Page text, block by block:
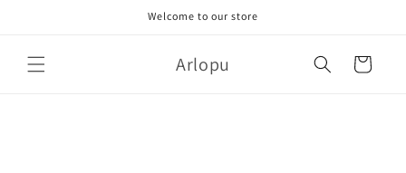
Welcome to our store
Arlopu Cart